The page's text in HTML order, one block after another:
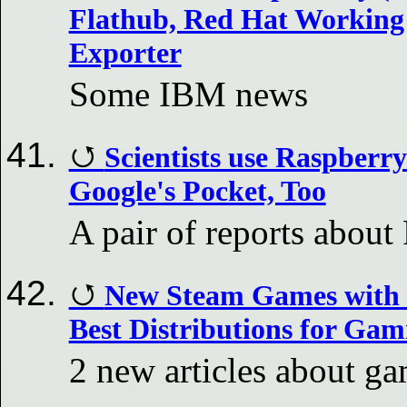
Flathub, Red Hat
Exporter
Some IBM news
Scientists use
Google's Pocket, Too
A pair of reports about
New Steam Games
Best Distributions for
2 new articles about